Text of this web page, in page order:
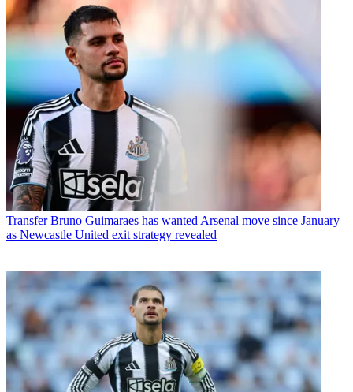
Transfer Bruno Guimaraes has wanted Arsenal move since January
as Newcastle United exit strategy revealed